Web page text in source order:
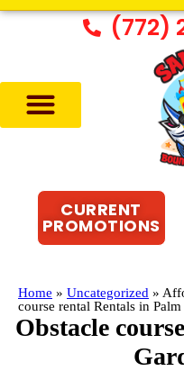
(772)
CURRENT
PROMOTIONS
Home » Uncategorized »
course rental Rentals in
Obstacle